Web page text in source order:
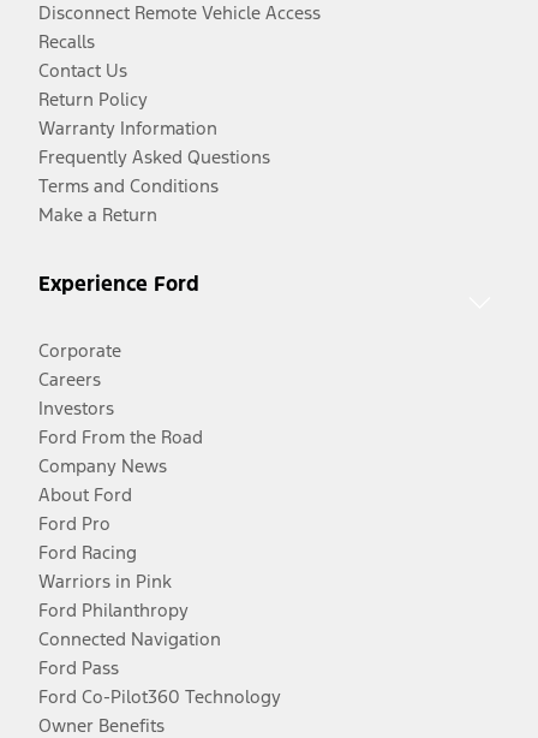
Disconnect Remote Vehicle Access
Recalls
Contact Us
Return Policy
Warranty Information
Frequently Asked Questions
Terms and Conditions
Make a Return
Experience Ford
Corporate
Careers
Investors
Ford From the Road
Company News
About Ford
Ford Pro
Ford Racing
Warriors in Pink
Ford Philanthropy
Connected Navigation
Ford Pass
Ford Co-Pilot360 Technology
Owner Benefits